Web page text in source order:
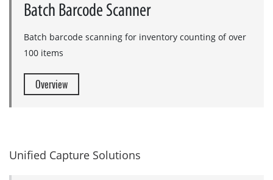
Batch Barcode Scanner
Batch barcode scanning for inventory counting of over
100 items
Overview
Unified Capture Solutions